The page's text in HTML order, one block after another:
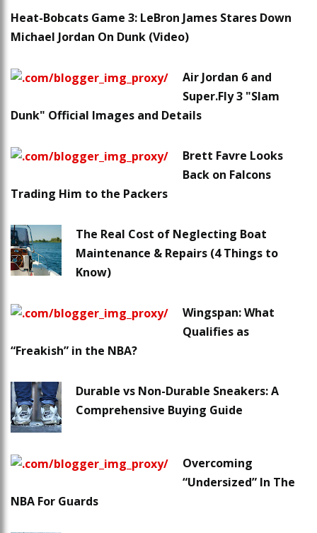
Heat-Bobcats Game 3: LeBron James Stares Down
Michael Jordan On Dunk (Video)
Air Jordan 6 and
Super.Fly 3 "Slam
Dunk" Official Images and Details
Brett Favre Looks
Back on Falcons
Trading Him to the Packers
The Real Cost of Neglecting Boat
Maintenance & Repairs (4 Things to
Know)
Wingspan: What
Qualifies as
“Freakish” in the NBA?
Durable vs Non-Durable Sneakers: A
Comprehensive Buying Guide
Overcoming
“Undersized” In The
NBA For Guards